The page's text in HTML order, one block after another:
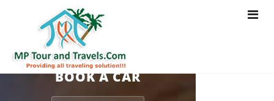
Toggle
BOOK A CAR